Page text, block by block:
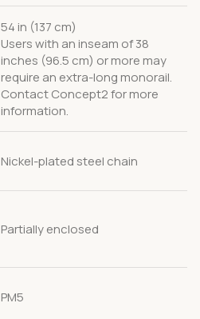
54 in (137 cm)
Users with an inseam of 38
inches (96.5 cm) or more may
require an extra-long monorail.
Contact Concept2 for more
information.
Nickel-plated steel chain
Partially enclosed
PM5